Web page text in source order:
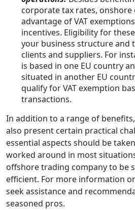
corporate tax rates, onshore
advantage of VAT
incentives. Eligibility for
your business structure and
clients and suppliers. For
is based in one EU country
situated in another EU
qualify for VAT exemption
transactions.
In addition to a range of
also present certain practical
essential aspects should be
worked around in most
offshore trading company to be
efficient. For more information
seek assistance and
seasoned pros.